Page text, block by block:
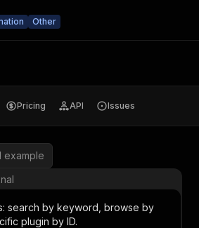
Other
Pricing API Issues
example
search by keyword, browse by
plugin by ID.